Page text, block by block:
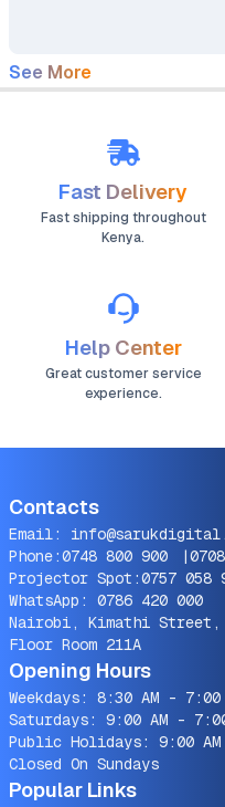
Camera 7700mAh
Battery Tablet (No Pen
See More
Fast Delivery
Fast shipping throughout
Kenya.
Help Center
Great customer service
experience.
Contacts
Email:
Phone:0748 800 900 |
Projector Spot:0757 058
WhatsApp: 0786 420 000
Nairobi, Kimathi Street,
Floor Room 211A
Opening Hours
Weekdays: 8:30 AM - 7:00
Saturdays: 9:00 AM -
Public Holidays: 9:00
Closed On Sundays
Popular Links